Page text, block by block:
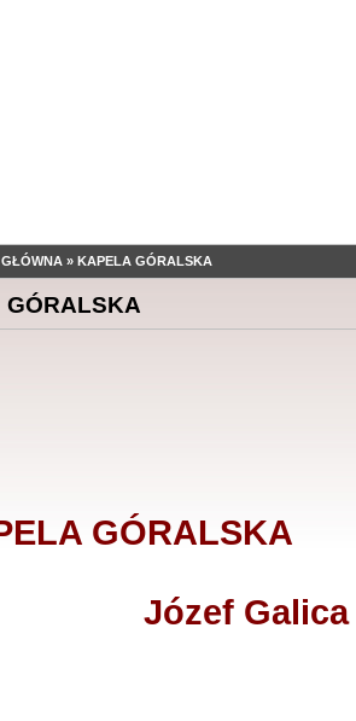
» KAPELA GÓRALSKA
góralska
GÓRALSKA
Józef